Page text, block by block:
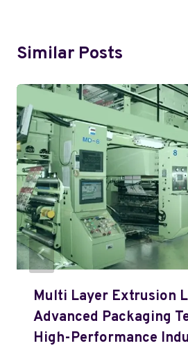
Similar Posts
Multi Layer Extrusion
Advanced Packaging
High-Performance